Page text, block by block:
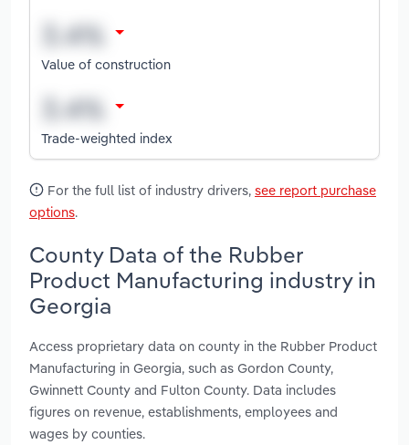
Value of construction
Trade-weighted index
For the full list of industry drivers, see report purchase
options.
County Data of the Rubber
Product Manufacturing industry in
Georgia
Access proprietary data on county in the Rubber Product
Manufacturing in Georgia, such as Gordon County,
Gwinnett County and Fulton County. Data includes
figures on revenue, establishments, employees and
wages by counties.